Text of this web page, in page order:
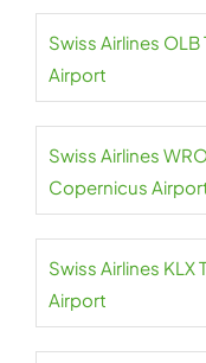
Swiss Airlines
Airport
Swiss Airlines
Copernicus
Swiss Airlines
Airport